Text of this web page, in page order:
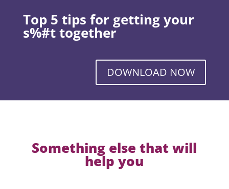
Top 5 tips for getting your
s%#t together
DOWNLOAD NOW
Something else that will
help you